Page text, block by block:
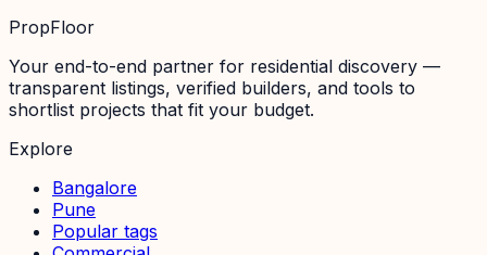
PropFloor
Your end-to-end partner for residential discovery —
transparent listings, verified builders, and tools to
shortlist projects that fit your budget.
Explore
Bangalore
Pune
Popular tags